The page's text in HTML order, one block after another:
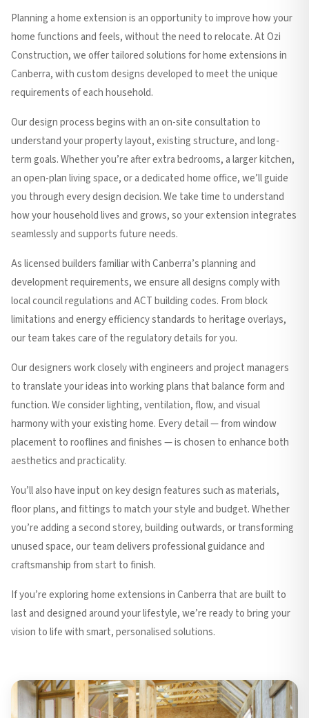
Planning a home extension is an opportunity to improve how your
home functions and feels, without the need to relocate. At Ozi
Construction, we offer tailored solutions for home extensions in
Canberra, with custom designs developed to meet the unique
requirements of each household.
Our design process begins with an on-site consultation to
understand your property layout, existing structure, and long-
term goals. Whether you’re after extra bedrooms, a larger kitchen,
an open-plan living space, or a dedicated home office, we’ll guide
you through every design decision. We take time to understand
how your household lives and grows, so your extension integrates
seamlessly and supports future needs.
As licensed builders familiar with Canberra’s planning and
development requirements, we ensure all designs comply with
local council regulations and ACT building codes. From block
limitations and energy efficiency standards to heritage overlays,
our team takes care of the regulatory details for you.
Our designers work closely with engineers and project managers
to translate your ideas into working plans that balance form and
function. We consider lighting, ventilation, flow, and visual
harmony with your existing home. Every detail — from window
placement to rooflines and finishes — is chosen to enhance both
aesthetics and practicality.
You’ll also have input on key design features such as materials,
floor plans, and fittings to match your style and budget. Whether
you’re adding a second storey, building outwards, or transforming
unused space, our team delivers professional guidance and
craftsmanship from start to finish.
If you’re exploring home extensions in Canberra that are built to
last and designed around your lifestyle, we’re ready to bring your
vision to life with smart, personalised solutions.